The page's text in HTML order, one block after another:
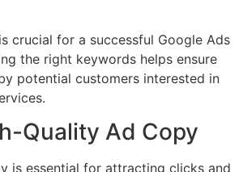
crucial for a successful Google Ads
the right keywords helps ensure
potential customers interested in
Quality Ad Copy
is essential for attracting clicks and